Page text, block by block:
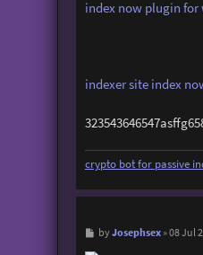
index now plugin for
indexer site index
crypto bot for passive
PbyJosephsex»08 Jul